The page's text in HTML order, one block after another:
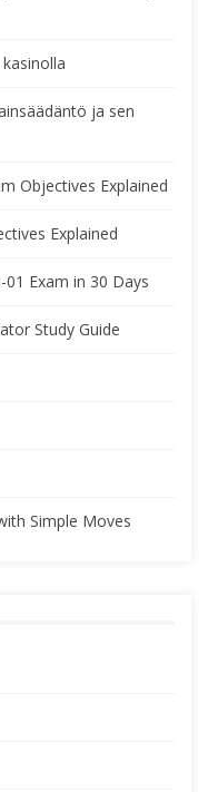
ja sen
Objectives Explained
Explained
Exam in 30 Days
Study Guide
Simple Moves